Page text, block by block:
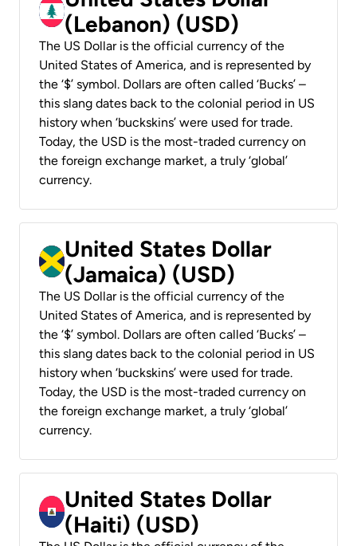
(Lebanon) (USD)
The US Dollar is the official currency of the
United States of America, and is represented by
the ‘$’ symbol. Dollars are often called ‘Bucks’ –
this slang dates back to the colonial period in US
history when ‘buckskins’ were used for trade.
Today, the USD is the most-traded currency on
the foreign exchange market, a truly ‘global’
currency.
United States Dollar
(Jamaica) (USD)
The US Dollar is the official currency of the
United States of America, and is represented by
the ‘$’ symbol. Dollars are often called ‘Bucks’ –
this slang dates back to the colonial period in US
history when ‘buckskins’ were used for trade.
Today, the USD is the most-traded currency on
the foreign exchange market, a truly ‘global’
currency.
United States Dollar
(Haiti) (USD)